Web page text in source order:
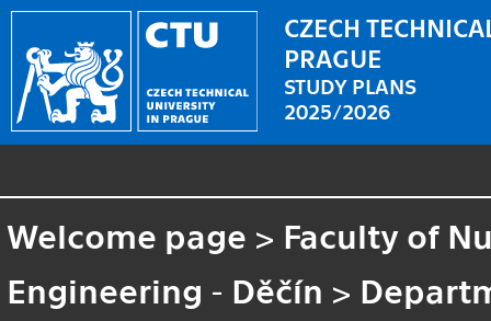
CZECH
PRAGUE
STUDY PLANS
2025/2026
Welcome page > Faculty of
Engineering - Děčín >